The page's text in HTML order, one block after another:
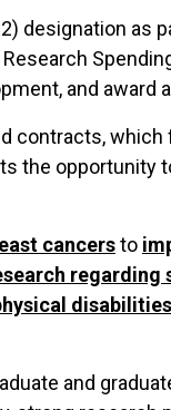
designation as
and award
contracts,
the
cancersto
regarding
disabilities
and